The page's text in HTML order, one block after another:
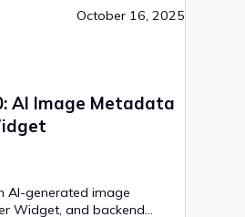
October 16, 2025
AI Image Metadata
AI-generated image
Widget, and backend